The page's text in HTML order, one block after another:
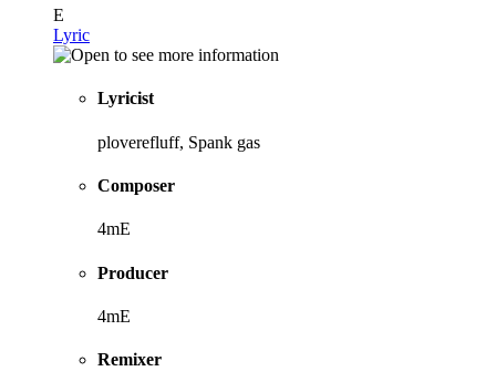
E
Lyric
Lyricist
ploverefluff, Spank gas
Composer
4mE
Producer
4mE
Remixer